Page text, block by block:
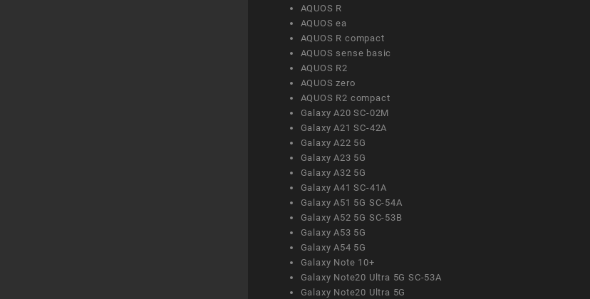
AQUOS R
AQUOS ea
AQUOS R compact
AQUOS sense basic
AQUOS R2
AQUOS zero
AQUOS R2 compact
Galaxy A20 SC-02M
Galaxy A21 SC-42A
Galaxy A22 5G
Galaxy A23 5G
Galaxy A32 5G
Galaxy A41 SC-41A
Galaxy A51 5G SC-54A
Galaxy A52 5G SC-53B
Galaxy A53 5G
Galaxy A54 5G
Galaxy Note 10+
Galaxy Note20 Ultra 5G SC-53A
Galaxy Note20 Ultra 5G